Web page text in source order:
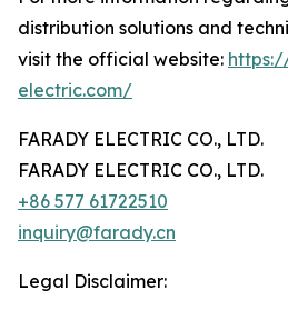
distribution solutions and
visit the official website:
electric.com/
FARADY ELECTRIC CO., LTD.
FARADY ELECTRIC CO., LTD.
+86 577 61722510
inquiry@farady.cn
Legal Disclaimer: